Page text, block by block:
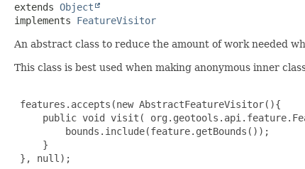
extends Object
implements FeatureVisitor
An abstract class to reduce the amount of work needed
This class is best used when making anonymous inner
features.accepts(new AbstractFeatureVisitor(){
public void visit(
         bounds.include(feature.getBounds());
     }
}, null);